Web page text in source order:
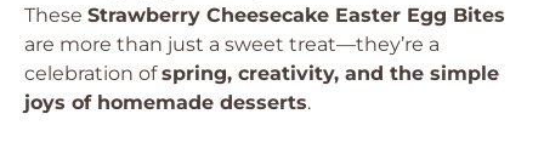
These Strawberry Cheesecake Easter Egg Bites
are more than just a sweet treat—they’re a
celebration ofspring, creativity, and the simple
joys of homemade desserts.